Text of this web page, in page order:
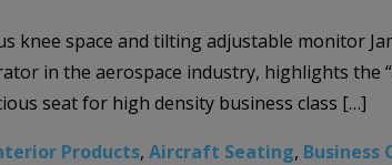
knee space and tilting adjustable monitor
in the aerospace industry, highlights the
seat for high density business class […]
Products, Aircraft Seating, Business